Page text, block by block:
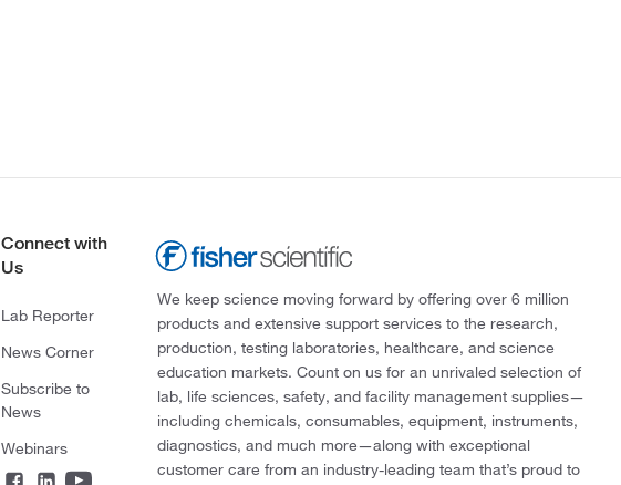
Connect with
Us
Lab Reporter
News Corner
Subscribe to
News
Webinars
We keep science moving forward by offering over 6 million
products and extensive support services to the research,
production, testing laboratories, healthcare, and science
education markets. Count on us for an unrivaled selection of
lab, life sciences, safety, and facility management supplies—
including chemicals, consumables, equipment, instruments,
diagnostics, and much more—along with exceptional
customer care from an industry-leading team that’s proud to